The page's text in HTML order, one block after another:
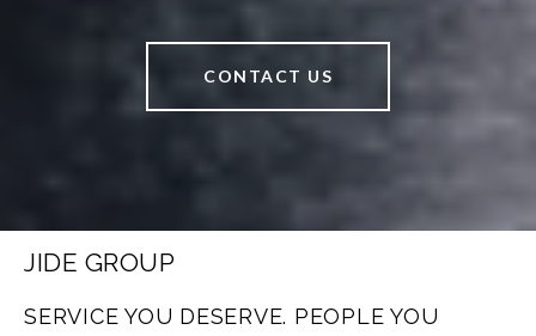
CONTACT US
JIDE GROUP
SERVICE YOU DESERVE. PEOPLE YOU